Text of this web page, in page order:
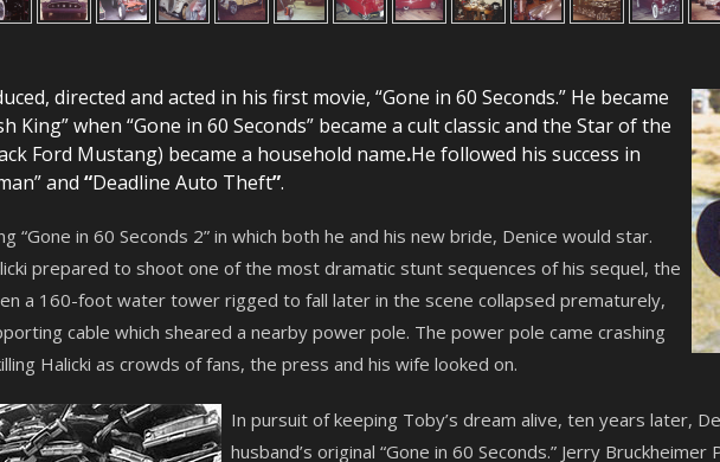
directed and acted in his first movie, “Gone in 60 Seconds.” He became
King” when “Gone in 60 Seconds” became a cult classic and the Star of the
Ford Mustang) became a household name.He followed his success in
and “Deadline Auto Theft”.
“Gone in 60 Seconds 2” in which both he and his new bride, Denice would star.
prepared to shoot one of the most dramatic stunt sequences of his sequel, the
a 160-foot water tower rigged to fall later in the scene collapsed prematurely,
cable which sheared a nearby power pole. The power pole came crashing
Halicki as crowds of fans, the press and his wife looked on.
In pursuit of keeping Toby’s dream alive, ten years later,
husband’s original “Gone in 60 Seconds.” Jerry